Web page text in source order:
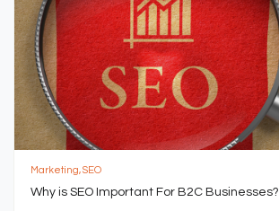
Marketing, SEO
Why is SEO Important For B2C Businesses?